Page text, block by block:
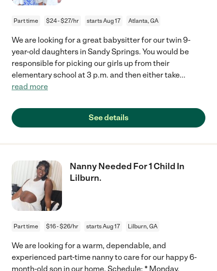
Part time $24 - $27/hr starts Aug 17 Atlanta, GA
We are looking for a great babysitter for our twin 9-
year-old daughters in Sandy Springs. You would be
responsible for picking our girls up from their
elementary school at 3 p.m. and then either take...
read more
See details
Nanny Needed For 1 Child In
Lilburn.
Part time $16 - $26/hr starts Aug 17 Lilburn, GA
We are looking for a warm, dependable, and
experienced part-time nanny to care for our happy 6-
month-old son in our home. Schedule: * Monday,